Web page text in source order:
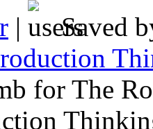
|
Saved